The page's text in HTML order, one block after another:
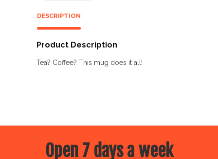
DESCRIPTION
Product Description
Tea? Coffee? This mug does it all!
Open 7 days a week